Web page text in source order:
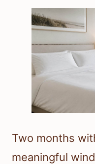
Two months
meaningful